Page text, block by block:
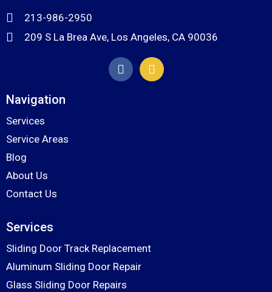
213-986-2950
209 S La Brea Ave, Los Angeles, CA 90036
Navigation
Services
Service Areas
Blog
About Us
Contact Us
Services
Sliding Door Track Replacement
Aluminum Sliding Door Repair
Glass Sliding Door Repairs